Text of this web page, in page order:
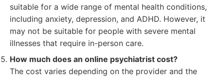
suitable for a wide range of mental health conditions,
including anxiety, depression, and ADHD. However, it
may not be suitable for people with severe mental
illnesses that require in-person care.
How much does an online psychiatrist cost?
The cost varies depending on the provider and the